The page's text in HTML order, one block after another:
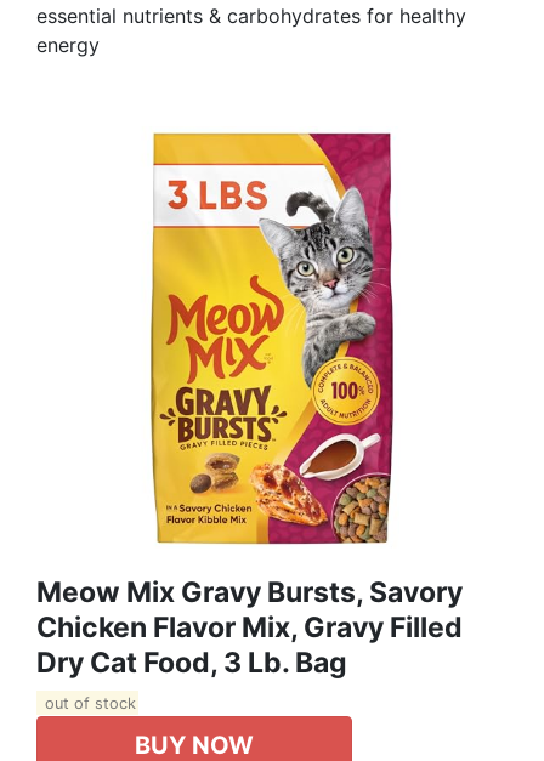
essential nutrients & carbohydrates for healthy
energy
Meow Mix Gravy Bursts, Savory
Chicken Flavor Mix, Gravy Filled
Dry Cat Food, 3 Lb. Bag
out of stock
BUY NOW